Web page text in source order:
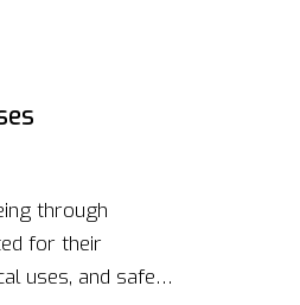
through
for their
uses, and safety